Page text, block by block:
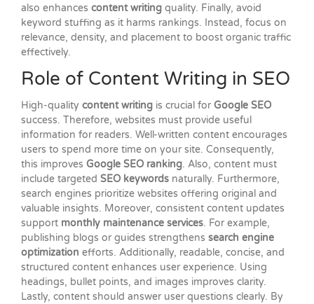
also enhances content writing quality. Finally, avoid
keyword stuffing as it harms rankings. Instead, focus on
relevance, density, and placement to boost organic traffic
effectively.
Role of Content Writing in SEO
High-quality content writing is crucial for Google SEO
success. Therefore, websites must provide useful
information for readers. Well-written content encourages
users to spend more time on your site. Consequently,
this improves Google SEO ranking. Also, content must
include targeted SEO keywords naturally. Furthermore,
search engines prioritize websites offering original and
valuable insights. Moreover, consistent content updates
support monthly maintenance services. For example,
publishing blogs or guides strengthens search engine
optimization efforts. Additionally, readable, concise, and
structured content enhances user experience. Using
headings, bullet points, and images improves clarity.
Lastly, content should answer user questions clearly. By